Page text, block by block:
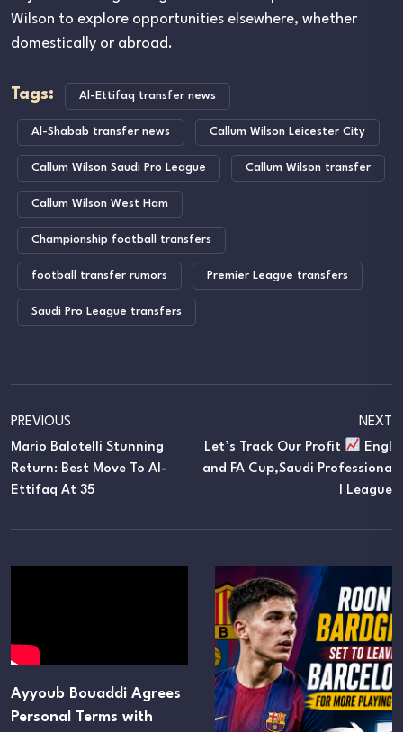
Wilson to explore opportunities elsewhere, whether
domestically or abroad.
Tags: Al-Ettifaq transfer news
Al-Shabab transfer news Callum Wilson Leicester City
Callum Wilson Saudi Pro League Callum Wilson transfer
Callum Wilson West Ham
Championship football transfers
football transfer rumors Premier League transfers
Saudi Pro League transfers
PREVIOUS
Mario Balotelli Stunning
Return: Best Move To Al-
Ettifaq At 35
NEXT
Let’s Track Our Profit
Engl
And FA Cup,Saudi Professiona
L League
Ayyoub Bouaddi Agrees
Personal Terms with